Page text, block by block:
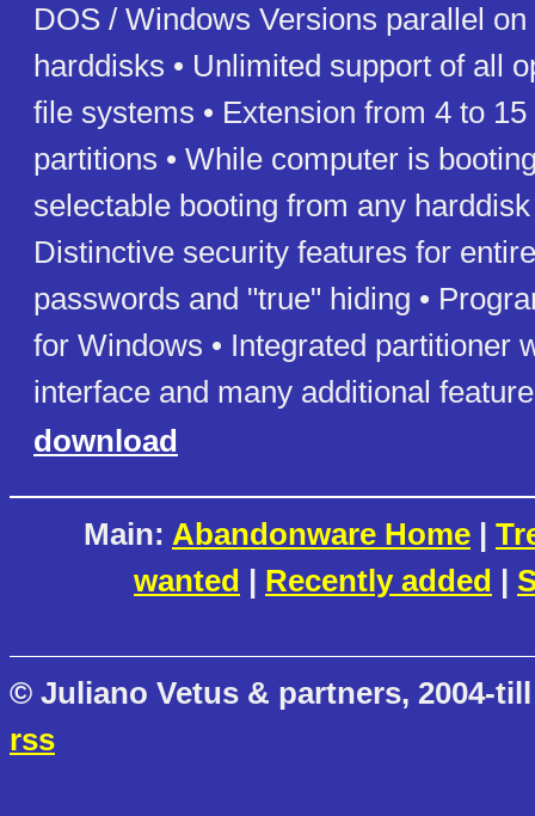
DOS / Windows Versions parallel
harddisks • Unlimited support of all
file systems • Extension from 4 to
partitions • While computer is
selectable booting from any harddisk
Distinctive security features for
passwords and "true" hiding •
for Windows • Integrated partitioner
interface and many additional
download
Main: Abandonware Home |
wanted | Recently added |
© Juliano Vetus & partners, 2004-
rss